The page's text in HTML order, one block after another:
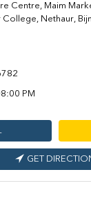
Centre, Maim
College, Nethaur,
PM
GET